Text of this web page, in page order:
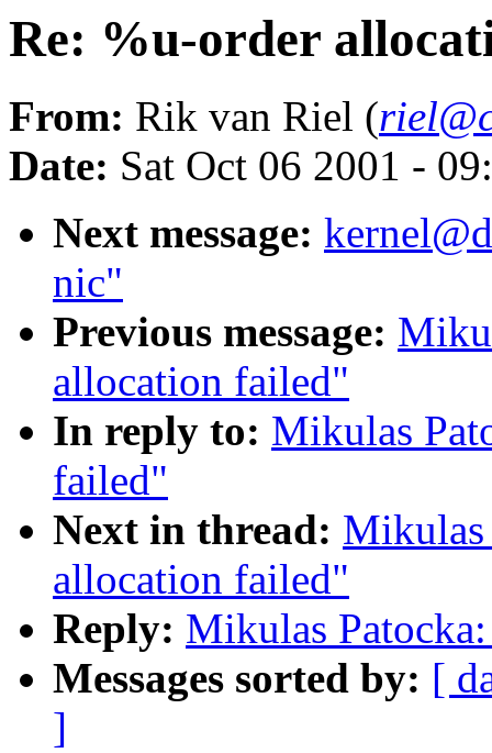
Re: %u-order
From: Rik van Riel (
Date: Sat Oct 06 2001 -
Next message:
nic"
Previous message:
allocation failed"
In reply to: Mikulas
failed"
Next in thread: Mikulas
allocation failed"
Reply: Mikulas
Messages sorted by: [
]